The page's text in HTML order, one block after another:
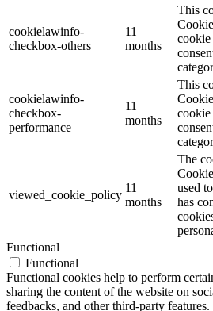
cookielawinfo-
checkbox-others
11
months
This
cookie
cookielawinfo-
checkbox-
performance
11
months
This
cookie
viewed_cookie_policy
11
months
The
used
has
Functional
Functional
Functional cookies help to perform
sharing the content of the website on
feedbacks, and other third-party features.